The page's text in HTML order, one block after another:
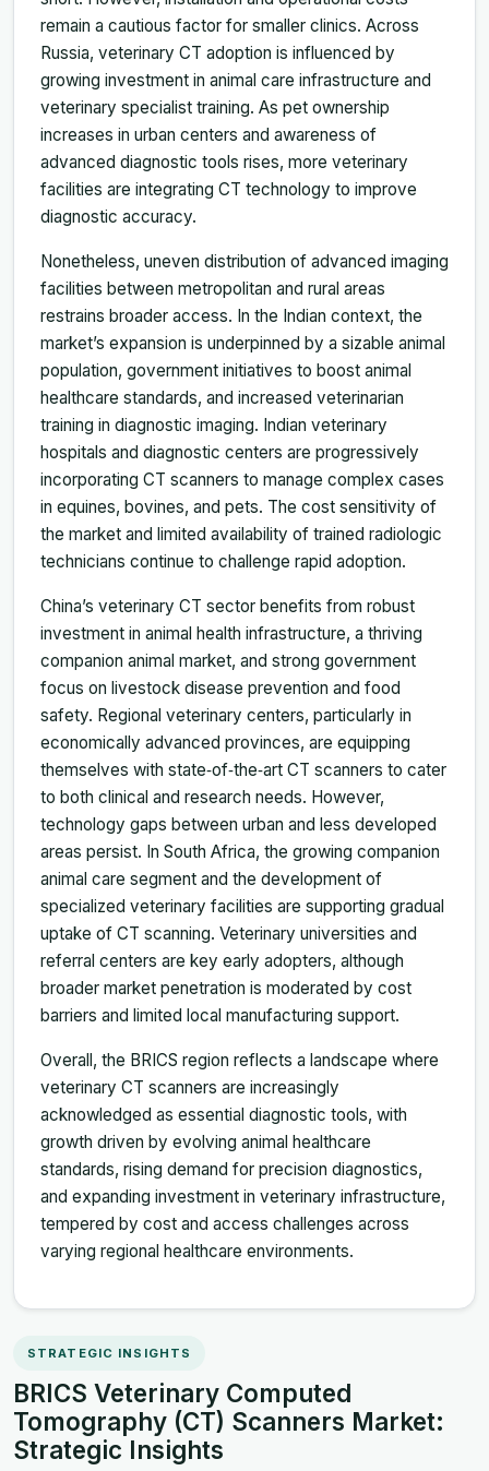
remain a cautious factor for smaller clinics. Across
Russia, veterinary CT adoption is influenced by
growing investment in animal care infrastructure and
veterinary specialist training. As pet ownership
increases in urban centers and awareness of
advanced diagnostic tools rises, more veterinary
facilities are integrating CT technology to improve
diagnostic accuracy.
Nonetheless, uneven distribution of advanced imaging
facilities between metropolitan and rural areas
restrains broader access. In the Indian context, the
market’s expansion is underpinned by a sizable animal
population, government initiatives to boost animal
healthcare standards, and increased veterinarian
training in diagnostic imaging. Indian veterinary
hospitals and diagnostic centers are progressively
incorporating CT scanners to manage complex cases
in equines, bovines, and pets. The cost sensitivity of
the market and limited availability of trained radiologic
technicians continue to challenge rapid adoption.
China’s veterinary CT sector benefits from robust
investment in animal health infrastructure, a thriving
companion animal market, and strong government
focus on livestock disease prevention and food
safety. Regional veterinary centers, particularly in
economically advanced provinces, are equipping
themselves with state‑of‑the‑art CT scanners to cater
to both clinical and research needs. However,
technology gaps between urban and less developed
areas persist. In South Africa, the growing companion
animal care segment and the development of
specialized veterinary facilities are supporting gradual
uptake of CT scanning. Veterinary universities and
referral centers are key early adopters, although
broader market penetration is moderated by cost
barriers and limited local manufacturing support.
Overall, the BRICS region reflects a landscape where
veterinary CT scanners are increasingly
acknowledged as essential diagnostic tools, with
growth driven by evolving animal healthcare
standards, rising demand for precision diagnostics,
and expanding investment in veterinary infrastructure,
tempered by cost and access challenges across
varying regional healthcare environments.
STRATEGIC INSIGHTS
BRICS Veterinary Computed
Tomography (CT) Scanners Market:
Strategic Insights